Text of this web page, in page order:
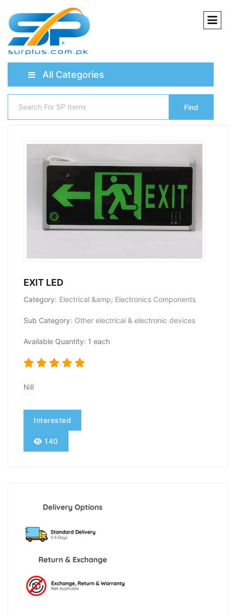
All Categories
Find
EXIT LED
Category: Electrical &amp; Electronics Components
Sub Category: Other electrical & electronic devices
Available Quantity: 1 each
Nill
Interested
140